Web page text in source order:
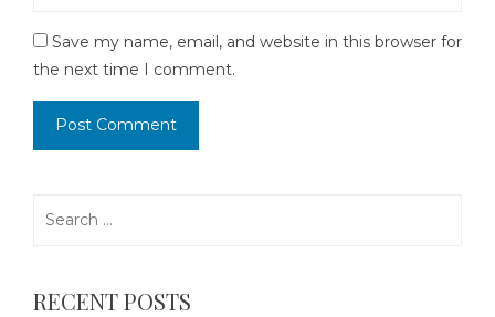
Save my name, email, and website in this browser for
the next time I comment.
RECENT POSTS